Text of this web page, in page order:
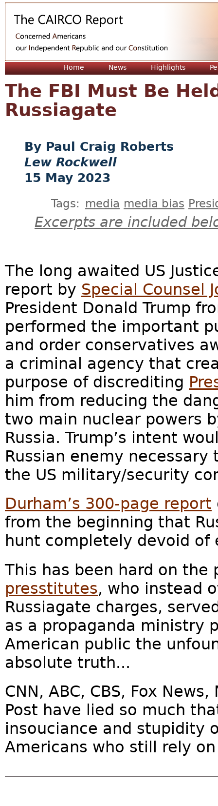
Home News Highlights
The FBI Must Be
Russiagate
Paul Craig Roberts
Lew Rockwell
15 May 2023
Tags: media media bias
Excerpts are included
The long awaited US
report by Special Counsel
President Donald Trump
performed the important
and order conservatives
a criminal agency that
purpose of discrediting
him from reducing the
two main nuclear powers
Russia. Trump’s intent
Russian enemy
the US military/security
Durham’s 300-page report
from the beginning that
hunt completely devoid of
This has been hard on
presstitutes, who instead
Russiagate charges,
as a propaganda ministry
American public the
absolute truth...
CNN, ABC, CBS, Fox
Post have lied so much
insouciance and stupidity
Americans who still rely